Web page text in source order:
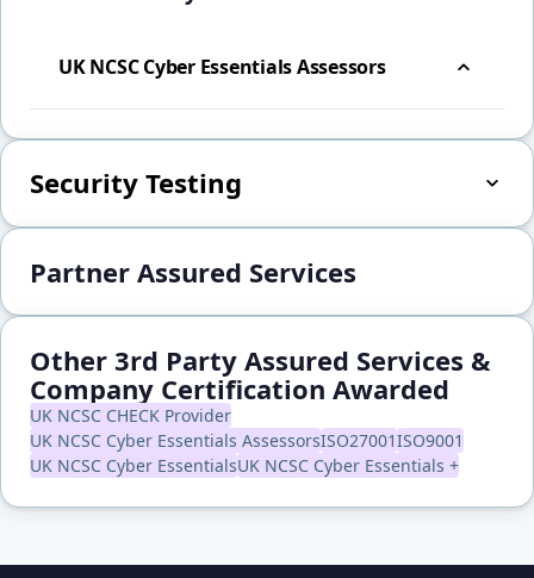
UK NCSC Cyber Essentials Assessors
Security Testing
Partner Assured Services
Other 3rd Party Assured Services &
Company Certification Awarded
UK NCSC CHECK Provider
UK NCSC Cyber Essentials AssessorsISO27001ISO9001
UK NCSC Cyber EssentialsUK NCSC Cyber Essentials +